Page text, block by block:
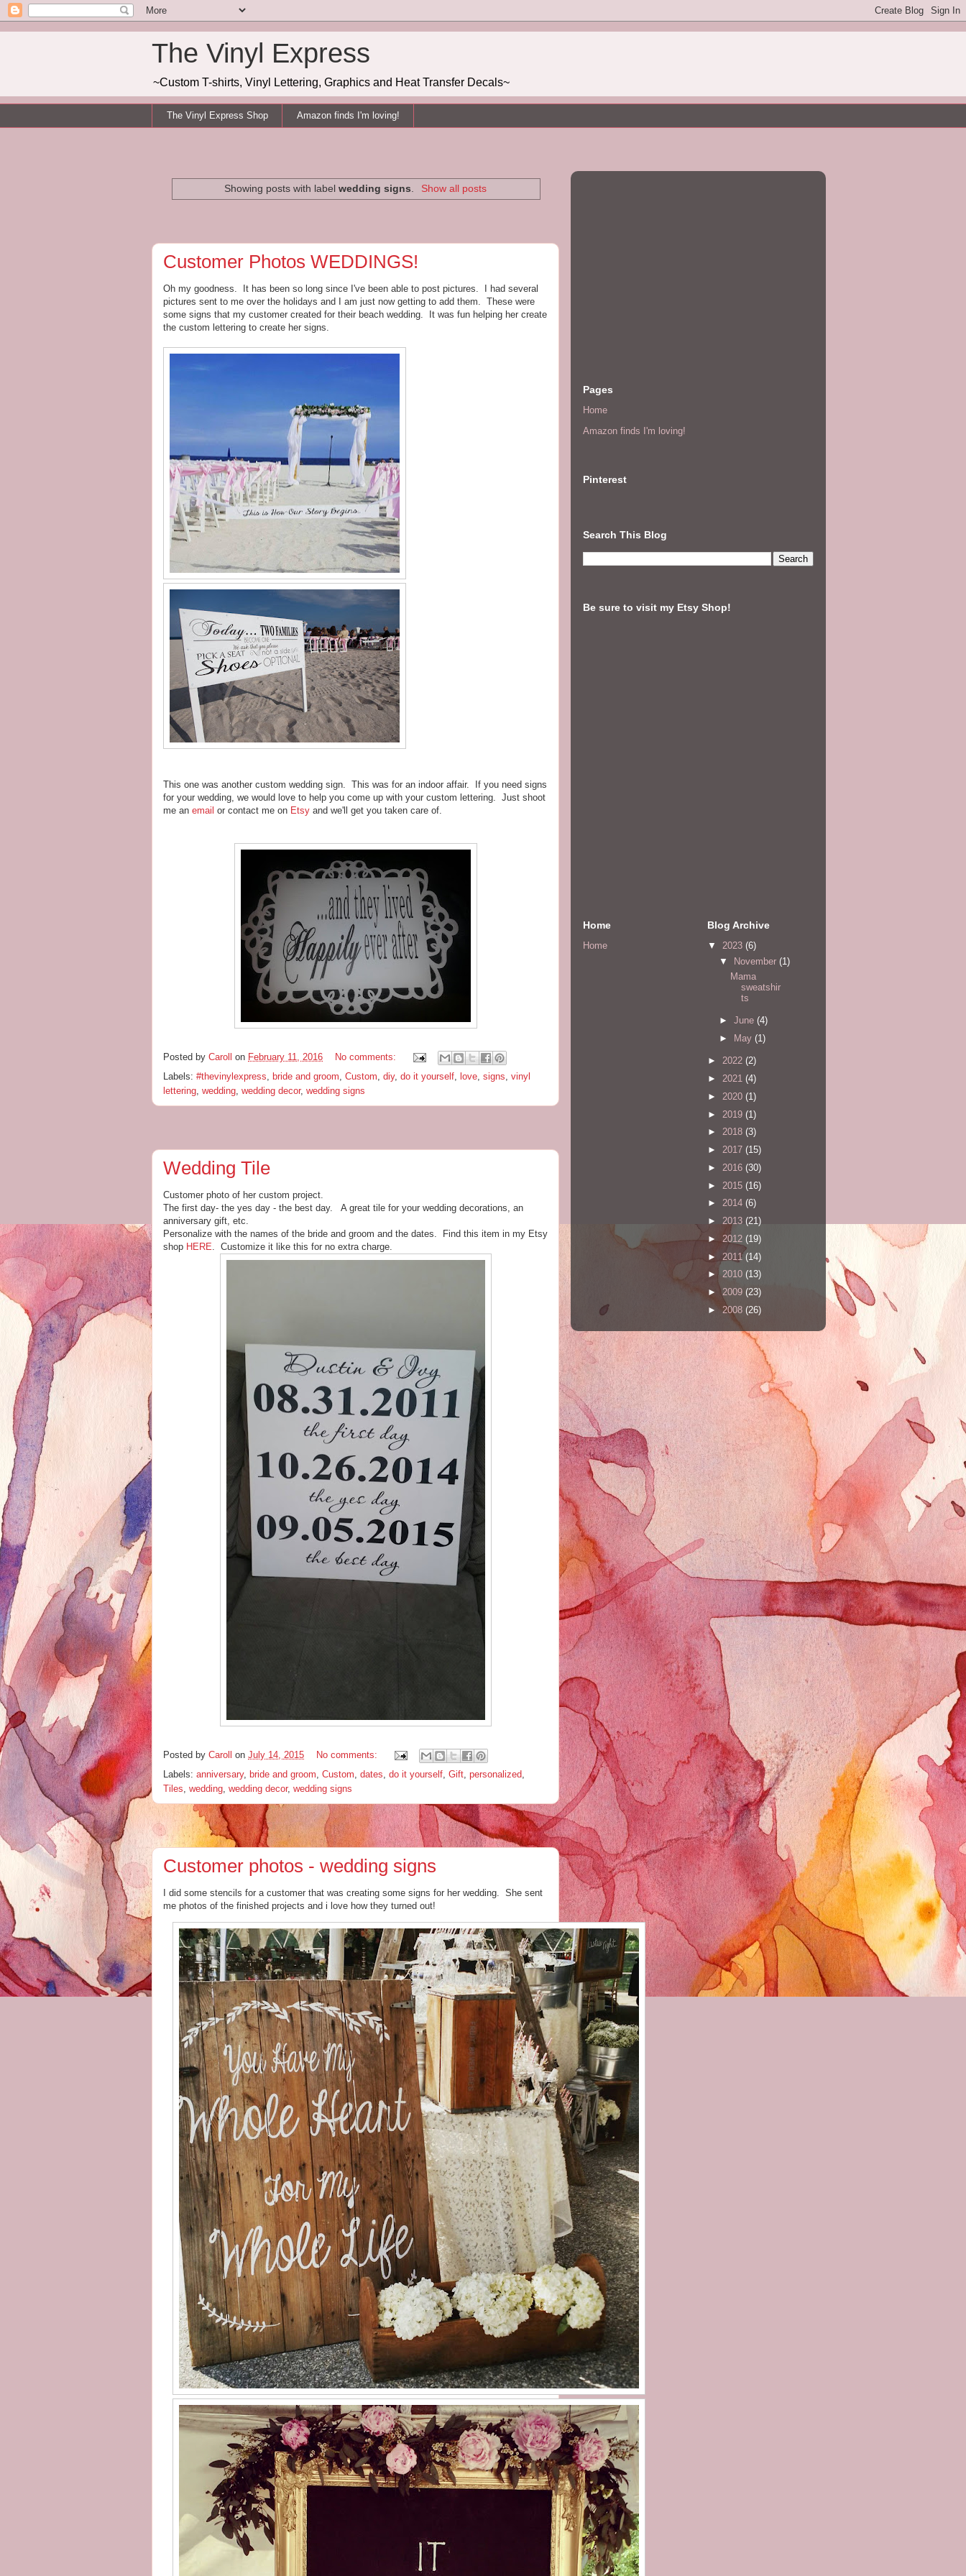
The Vinyl Express
~Custom T-shirts, Vinyl Lettering, Graphics and Heat Transfer Decals~
The Vinyl Express Shop Amazon finds I'm loving!
Showing posts with labelwedding signs Show all posts
Customer Photos WEDDINGS!
Oh my goodness. It has been so long since I've been able to post pictures. I had several
pictures sent to me over the holidays and I am just now getting to add them. These were
some signs that my customer created for their beach wedding. It was fun helping her create
the custom lettering to create her signs.
This one was another custom wedding sign. This was for an indoor affair. If you need signs
for your wedding, we would love to help you come up with your custom lettering. Just shoot
me an email or contact me on Etsy and we'll get you taken care of.
Posted by Caroll on February 11, 2016
No comments:
Labels: #thevinylexpress, bride and groom, Custom, diy, do it yourself, love, signs, vinyl
lettering, wedding, wedding decor, wedding signs
Wedding Tile
Customer photo of her custom project.
The first day- the yes day - the best day. A great tile for your wedding decorations, an
anniversary gift, etc.
Personalize with the names of the bride and groom and the dates. Find this item in my Etsy
shop HERE. Customize it like this for no extra charge.
Posted by Caroll on July 14, 2015
No comments:
Labels: anniversary, bride and groom, Custom, dates, do it yourself, Gift, personalized,
Tiles, wedding, wedding decor, wedding signs
Customer photos - wedding signs
I did some stencils for a customer that was creating some signs for her wedding. She sent
me photos of the finished projects and i love how they turned out!
Pages
Home
Amazon finds I'm loving!
Pinterest
Search This Blog
Be sure to visit my Etsy Shop!
Home
Home
Blog Archive
▼ 2023 (6)
▼ November (1)
Mama
sweatshir
ts
► June (4)
►
May (1)
► 2022 (2)
► 2021 (4)
► 2020 (1)
► 2019 (1)
► 2018 (3)
► 2017 (15)
► 2016 (30)
► 2015 (16)
► 2014 (6)
► 2013 (21)
► 2012 (19)
► 2011 (14)
► 2010 (13)
►2009 (23)
► 2008 (26)